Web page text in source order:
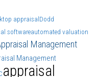
appraisalDodd
softwareautomated valuation
Management
Management
appraisal